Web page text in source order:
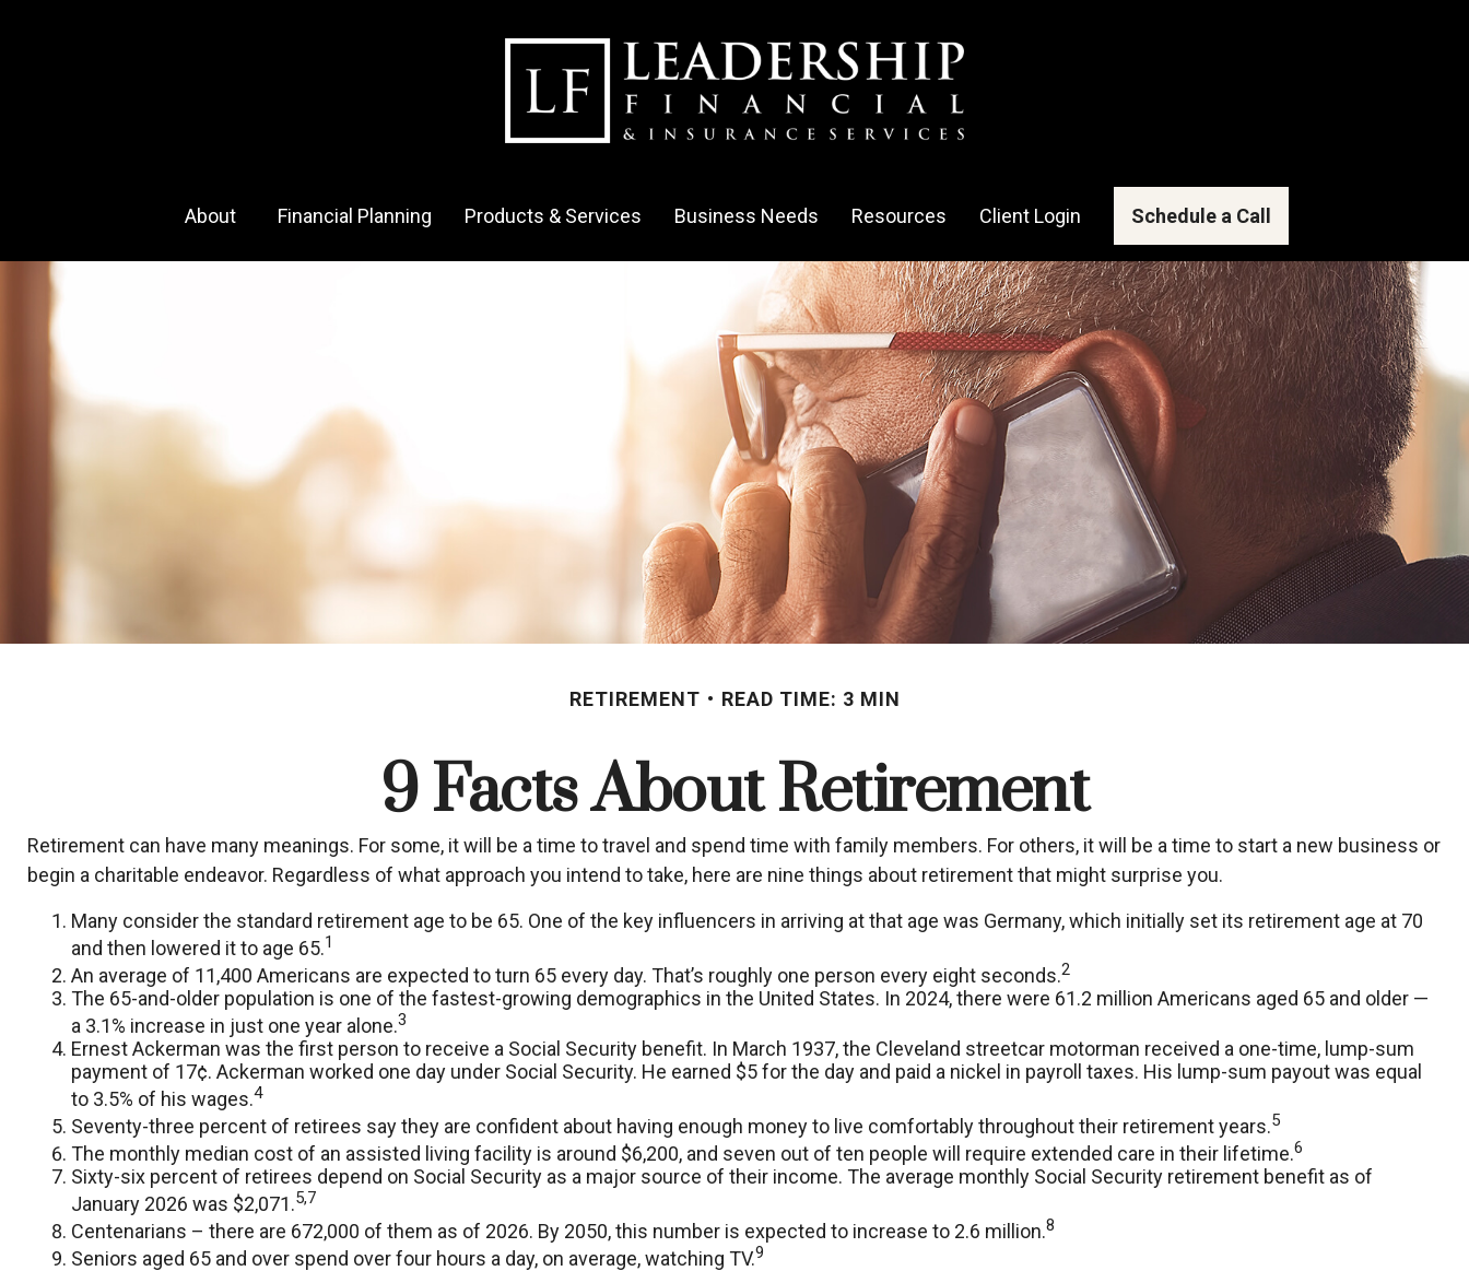
About Financial Planning Products & Services Business Needs Resources Client Login Schedule a Call
RETIREMENT READ TIME: 3 MIN
9 Facts About Retirement
Retirement can have many meanings. For some, it will be a time to travel and spend time with family members. For others, it will be a time to start a new business or
begin a charitable endeavor. Regardless of what approach you intend to take, here are nine things about retirement that might surprise you.
Many consider the standard retirement age to be 65. One of the key influencers in arriving at that age was Germany, which initially set its retirement age at 70
and then lowered it to age 65.1
An average of 11,400 Americans are expected to turn 65 every day. That’s roughly one person every eight seconds.2
The 65-and-older population is one of the fastest-growing demographics in the United States. In 2024, there were 61.2 million Americans aged 65 and older —
a 3.1% increase in just one year alone.3
Ernest Ackerman was the first person to receive a Social Security benefit. In March 1937, the Cleveland streetcar motorman received a one-time, lump-sum
payment of 17¢. Ackerman worked one day under Social Security. He earned $5 for the day and paid a nickel in payroll taxes. His lump-sum payout was equal
to 3.5% of his wages.4
Seventy-three percent of retirees say they are confident about having enough money to live comfortably throughout their retirement years.5
The monthly median cost of an assisted living facility is around $6,200, and seven out of ten people will require extended care in their lifetime.6
Sixty-six percent of retirees depend on Social Security as a major source of their income. The average monthly Social Security retirement benefit as of
January 2026 was $2,071.5,7
Centenarians – there are 672,000 of them as of 2026. By 2050, this number is expected to increase to 2.6 million.8
Seniors aged 65 and over spend over four hours a day, on average, watching TV.9